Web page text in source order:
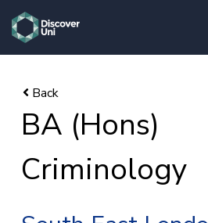
skip to main content
BA (Hons)
Criminology